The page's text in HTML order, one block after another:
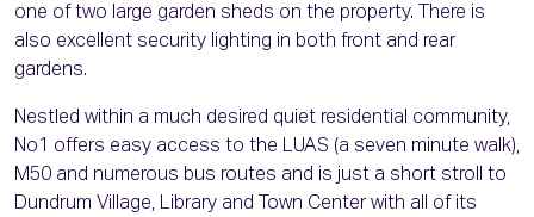
one of two large garden sheds on the property. There is
also excellent security lighting in both front and rear
gardens.
Nestled within a much desired quiet residential community,
No1 offers easy access to the LUAS (a seven minute walk),
M50 and numerous bus routes and is just a short stroll to
Dundrum Village, Library and Town Center with all of its